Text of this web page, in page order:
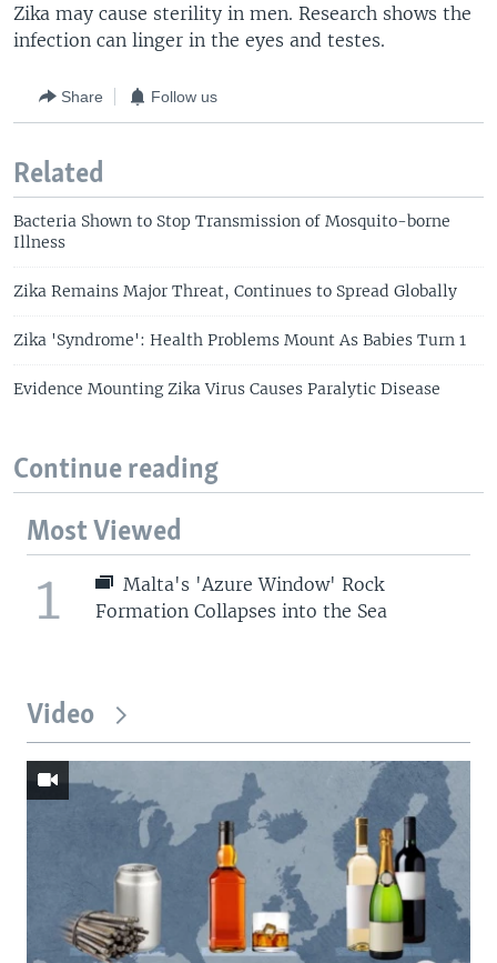
Zika may cause sterility in men. Research shows the
infection can linger in the eyes and testes.
Share Follow us
Related
Bacteria Shown to Stop Transmission of Mosquito-borne
Illness
Zika Remains Major Threat, Continues to Spread Globally
Zika 'Syndrome': Health Problems Mount As Babies Turn 1
Evidence Mounting Zika Virus Causes Paralytic Disease
Continue reading
Most Viewed
1
Malta's 'Azure Window' Rock
Formation Collapses into the Sea
Video